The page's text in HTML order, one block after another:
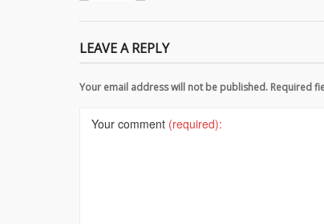
LEAVE A REPLY
Your email address will not be published. Required
Your comment (required):